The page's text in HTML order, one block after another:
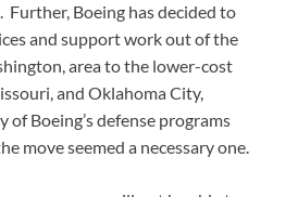
Further, Boeing has decided to
and support work out of the
area to the lower-cost
and Oklahoma City,
Boeing’s defense programs
move seemed a necessary one.